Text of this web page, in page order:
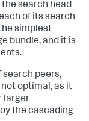
search head
of its search
simplest
bundle, and it is
peers,
optimal, as it
larger
the cascading